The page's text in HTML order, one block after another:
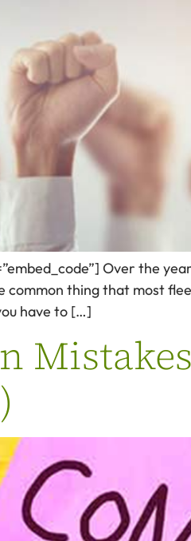
Over the
thing that most
have to […]